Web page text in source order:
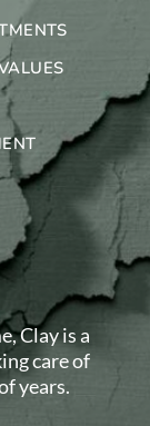
Clay is a
care of
years.